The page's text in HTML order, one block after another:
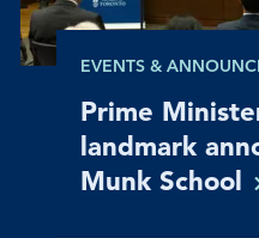
EVENTS &
Prime
landmark
Munk School